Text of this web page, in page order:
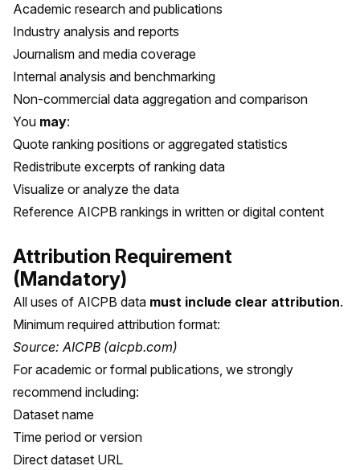
Academic research and publications
Industry analysis and reports
Journalism and media coverage
Internal analysis and benchmarking
Non-commercial data aggregation and comparison
You may:
Quote ranking positions or aggregated statistics
Redistribute excerpts of ranking data
Visualize or analyze the data
Reference AICPB rankings in written or digital content
Attribution Requirement
(Mandatory)
All uses of AICPB data must include clear attribution.
Minimum required attribution format:
Source: AICPB (aicpb.com)
For academic or formal publications, we strongly
recommend including:
Dataset name
Time period or version
Direct dataset URL